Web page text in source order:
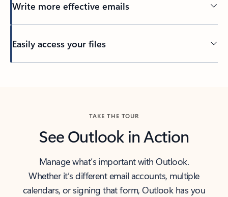
Write more effective emails
Easily access your files
TAKE THE TOUR
See Outlook in Action
Manage what’s important with Outlook.
Whether it’s different email accounts, multiple
calendars, or signing that form, Outlook has you